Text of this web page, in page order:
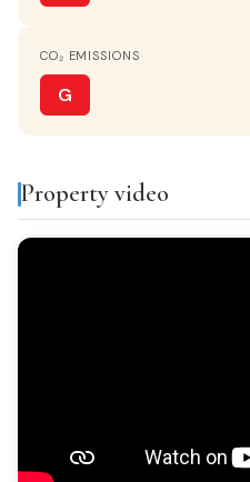
VIEWS
Balcony
CO₂ EMISSIONS
G
Property video